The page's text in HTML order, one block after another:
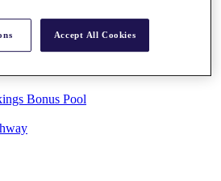
Bonus Pool
Accept All Cookies